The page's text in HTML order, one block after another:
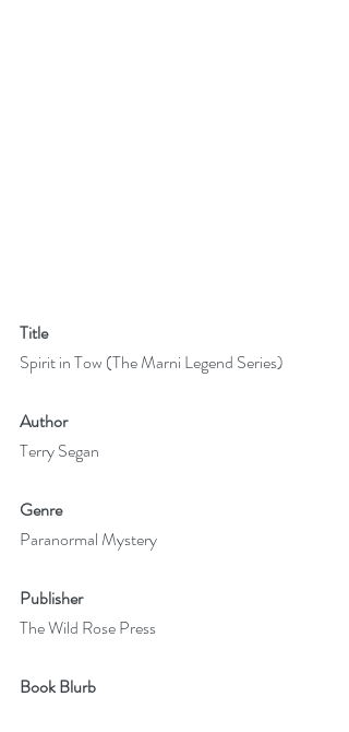
Title
Spirit in Tow (The Marni Legend Series)
Author
Terry Segan
Genre
Paranormal Mystery
Publisher
The Wild Rose Press
Book Blurb